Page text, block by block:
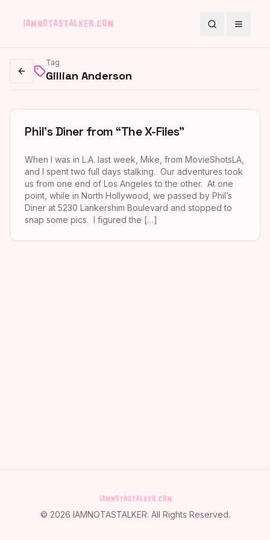
SearchToggle
Go back
Tag
Gillian Anderson
Phil’s Diner from “The X-Files”
When I was in L.A. last week, Mike, from MovieShotsLA,
and I spent two full days stalking. Our adventures took
us from one end of Los Angeles to the other. At one
point, while in North Hollywood, we passed by Phil’s
Diner at 5230 Lankershim Boulevard and stopped to
snap some pics. I figured the […]
© 2026 IAMNOTASTALKER. All Rights Reserved.